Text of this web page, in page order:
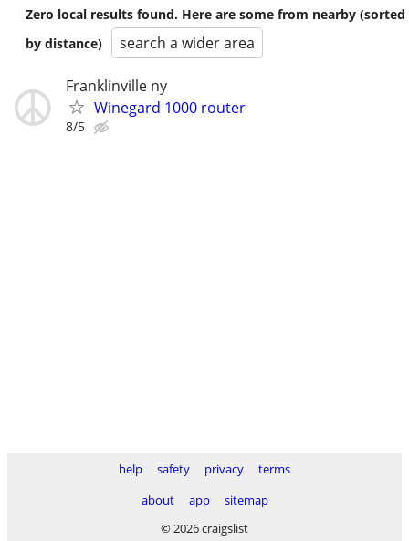
Zero local results found. Here are some from nearby (sorted
by distance)
search a wider area
Franklinville ny
Winegard 1000 router
8/5
help safety privacy
terms
about
app
sitemap
© 2026 craigslist